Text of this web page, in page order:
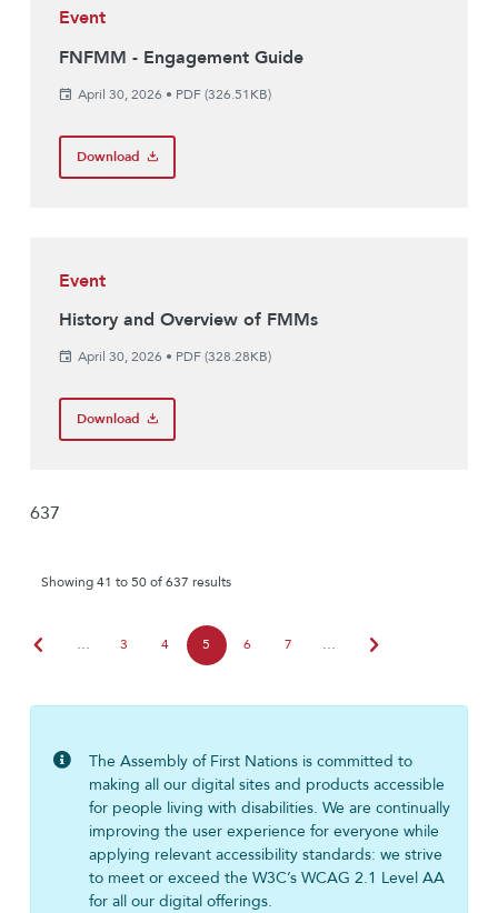
Event
FNFMM - Engagement Guide
April 30, 2026 • PDF (326.51KB)
Download
Event
History and Overview of FMMs
April 30, 2026 • PDF (328.28KB)
Download
637
Showing 41 to 50 of 637 results
chevron_left … 3 4 5 6 7 … chevron_right
The Assembly of First Nations is committed to
making all our digital sites and products accessible
for people living with disabilities. We are continually
improving the user experience for everyone while
applying relevant accessibility standards: we strive
to meet or exceed the W3C’s WCAG 2.1 Level AA
for all our digital offerings.